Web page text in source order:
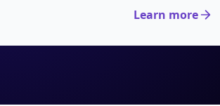
Learn more